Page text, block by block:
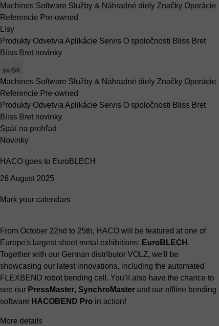
Machines Software Služby & Náhradné diely Značky Operácie
Referencie Pre-owned
Lisy
Produkty Odvetvia Aplikácie Servis O spoločnosti Bliss Bret
Bliss Bret novinky
sk-SK
Machines Software Služby & Náhradné diely Značky Operácie
Referencie Pre-owned
Produkty Odvetvia Aplikácie Servis O spoločnosti Bliss Bret
Bliss Bret novinky
Späť na prehľad
Novinky
HACO goes to EuroBLECH
26 August 2025
Mark your calendars
From October 22nd to 25th, HACO will be featured at one of
Europe's largest sheet metal exhibitions: EuroBLECH .
Together with our German distributor VOLZ, we'll be
showcasing our latest innovations, including the automated
FLEXBEND robot bending cell. You’ll also have the chance to
see our PressMaster, SynchroMaster and our offline bending
software HACOBEND Pro in action!
More details